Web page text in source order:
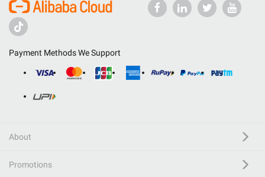
Payment Methods We Support
About
Promotions